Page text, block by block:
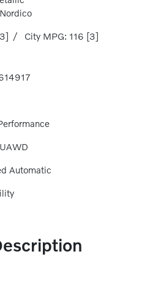
/ City MPG: 116 [3]
Automatic